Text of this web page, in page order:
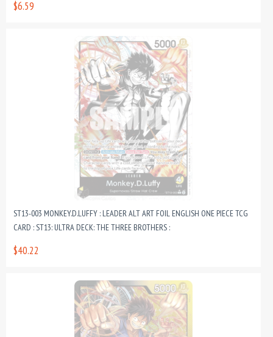
$6.59
ST13-003 MONKEY.D.LUFFY : LEADER ALT ART FOIL ENGLISH ONE PIECE TCG
CARD : ST13: ULTRA DECK: THE THREE BROTHERS :
$40.22